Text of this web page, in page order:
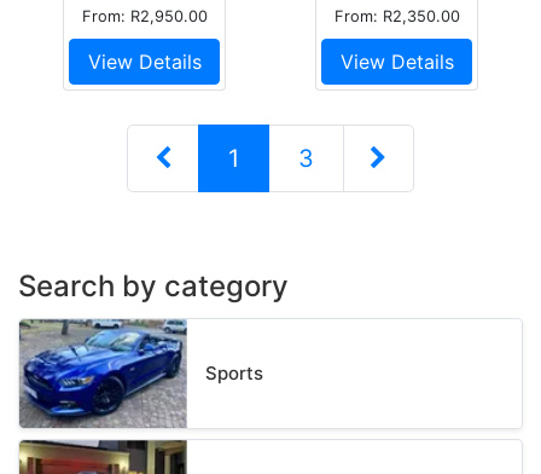
From: R2,950.00
View Details
From: R2,350.00
View Details
1 3
Search by category
Sports